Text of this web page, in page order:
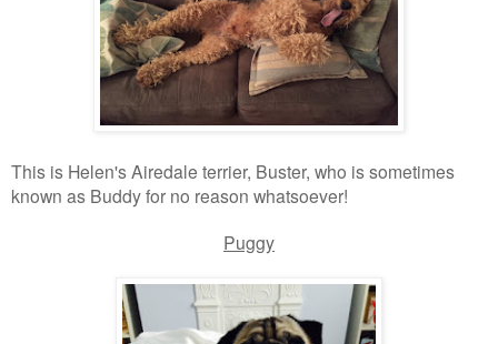
This is Helen's Airedale terrier, Buster, who is sometimes
known as Buddy for no reason whatsoever!
Puggy